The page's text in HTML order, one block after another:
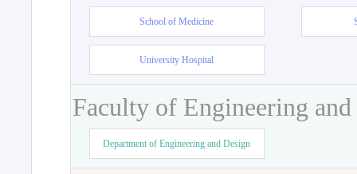
School of Medicine
University Hospital
Faculty of Engineering
Department of Engineering and Design